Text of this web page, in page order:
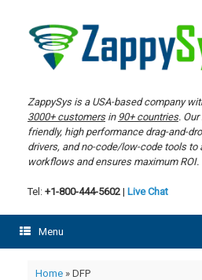
content
ZappySys is a USA-based company
3000+ customersin 90+ countries.
friendly, high performance drag-and-
drivers, and no-code/low-code tools to
workflows and ensures maximum ROI.
Tel: +1-800-444-5602 | Live Chat
Menu
Home» DFP